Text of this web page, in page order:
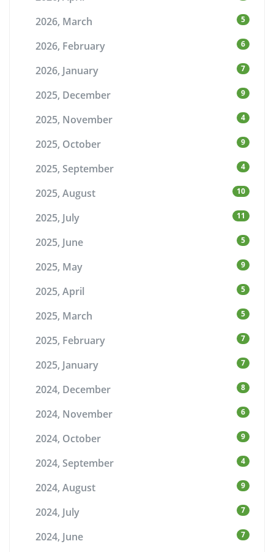
2026, March 5
2026, February 6
2026, January 7
2025, December 9
2025, November 4
2025, October 9
2025, September 4
2025, August 10
2025, July 11
2025, June 5
2025, May 9
2025, April 5
2025, March 5
2025, February 7
2025, January 7
2024, December 8
2024, November 6
2024, October 9
2024, September 4
2024, August 9
2024, July 7
2024, June 7